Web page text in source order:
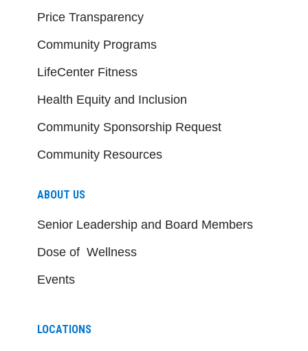
Price Transparency
Community Programs
LifeCenter Fitness
Health Equity and Inclusion
Community Sponsorship Request
Community Resources
ABOUT US
Senior Leadership and Board Members
Dose of Wellness
Events
LOCATIONS